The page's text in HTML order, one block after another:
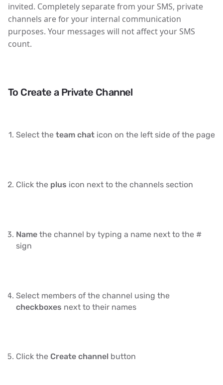
invited. Completely separate from your SMS, private
channels are for your internal communication
purposes. Your messages will not affect your SMS
count.
To Create a Private Channel
Select the team chaticon on the left side of the page
Click the plus icon next to the channels section
Namethe channel by typing a name next to the #
sign
Select members of the channel using the
checkboxes next to their names
Click the Create channel button